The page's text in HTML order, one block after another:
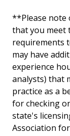
**Please note
that you meet
requirements
may have
experience
analysts) that
practice as a
for checking
state's
Association